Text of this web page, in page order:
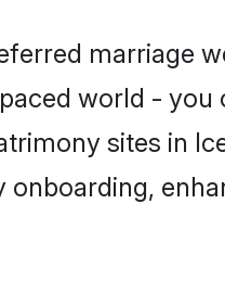
marriage
world -
sites in
onboarding,